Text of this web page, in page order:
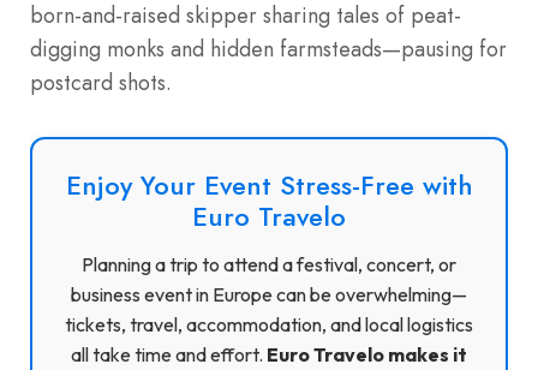
born-and-raised skipper sharing tales of peat-
digging monks and hidden farmsteads—pausing for
postcard shots.
Enjoy Your Event Stress-Free with
Euro Travelo
Planning a trip to attend a festival, concert, or
business event in Europe can be overwhelming—
tickets, travel, accommodation, and local logistics
all take time and effort. Euro Travelo makes it